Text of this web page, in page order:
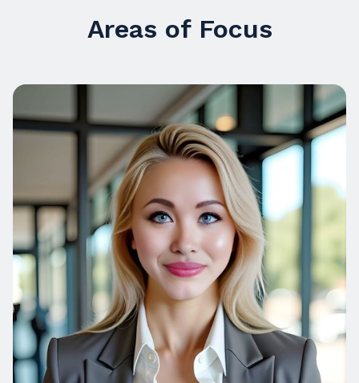
Areas of Focus